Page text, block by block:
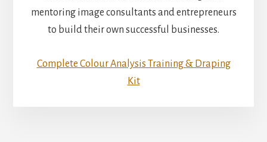
mentoring image consultants and entrepreneurs
to build their own successful businesses.
Complete Colour Analysis Training & Draping
Kit